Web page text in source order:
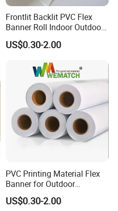
Frontlit Backlit PVC Flex
Banner Roll Indoor Outdoor
Advertising Printing 13oz
Lona
US$0.30-2.00
PVC Printing Material Flex
Banner for Outdoor
Advertising Frontlit Flex
Banner
US$0.30-2.00